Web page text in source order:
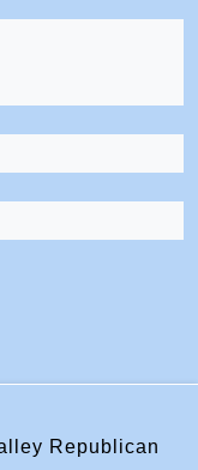
Republican